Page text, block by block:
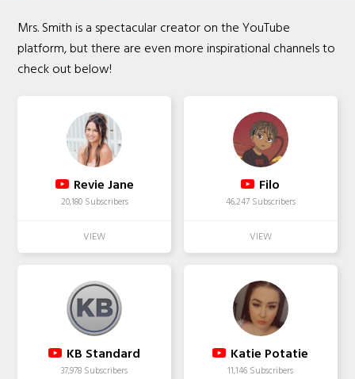
Mrs. Smith is a spectacular creator on the YouTube
platform, but there are even more inspirational channels to
check out below!
Revie Jane
20,180 Subscribers
Filo
46,247 Subscribers
KB Standard
37,978 Subscribers
Katie Potatie
11,146 Subscribers